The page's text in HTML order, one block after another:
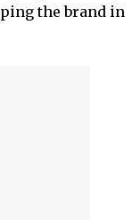
the brand in